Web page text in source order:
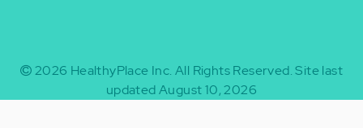
2026 HealthyPlace Inc. All Rights Reserved.Site last
updated August 10, 2026